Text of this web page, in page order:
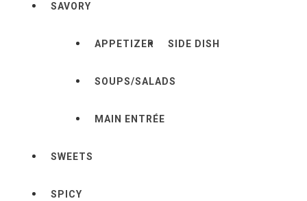
SAVORY
APPETIZER SIDE DISH
SOUPS/SALADS
MAIN ENTRÉE
SWEETS
SPICY